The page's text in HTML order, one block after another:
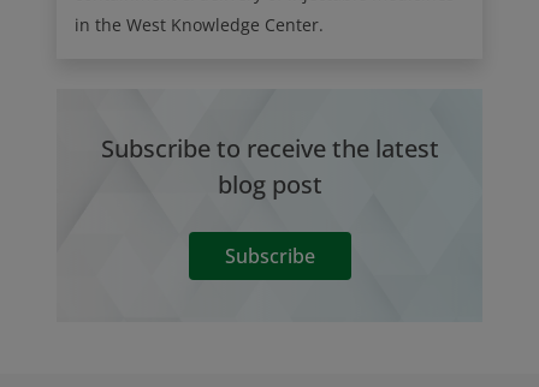
in the West Knowledge Center.
Subscribe to receive the latest
blog post
Subscribe